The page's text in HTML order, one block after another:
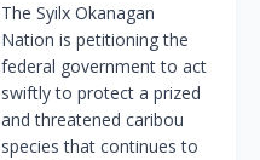
The Syilx Okanagan
Nation is petitioning the
federal government to act
swiftly to protect a prized
and threatened caribou
species that continues to